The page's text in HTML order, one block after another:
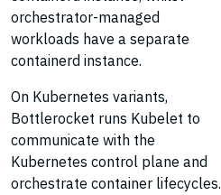
orchestrator-managed
workloads have a separate
containerd instance.
On Kubernetes variants,
Bottlerocket runs Kubelet to
communicate with the
Kubernetes control plane and
orchestrate container lifecycles.